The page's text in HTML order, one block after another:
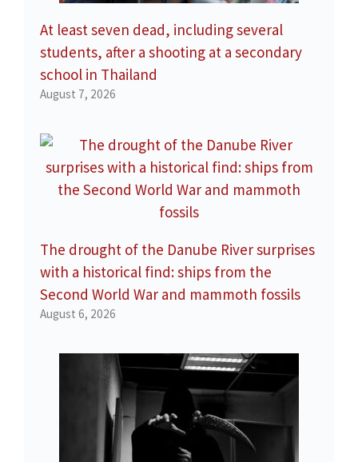
At least seven dead, including several
students, after a shooting at a secondary
school in Thailand
August 7, 2026
The drought of the Danube River surprises
with a historical find: ships from the
Second World War and mammoth fossils
August 6, 2026